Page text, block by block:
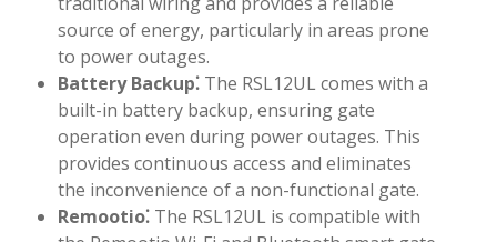
source of energy, particularly in areas prone
to power outages.
Battery Backup⁚ The RSL12UL comes with a
built-in battery backup, ensuring gate
operation even during power outages. This
provides continuous access and eliminates
the inconvenience of a non-functional gate.
Remootio⁚ The RSL12UL is compatible with